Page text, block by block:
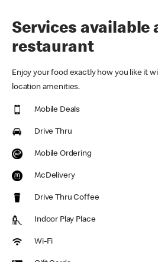
Services available
restaurant
Enjoy your food exactly how you like it
location amenities.
Mobile Deals
Drive Thru
Mobile Ordering
McDelivery
Drive Thru Coffee
Indoor Play Place
Wi-Fi